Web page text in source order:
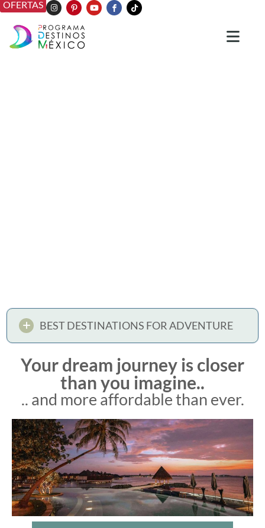
OFERTAS
BEST DESTINATIONS FOR ADVENTURE
Your dream journey is closer
than you imagine..
.. and more affordable than ever.